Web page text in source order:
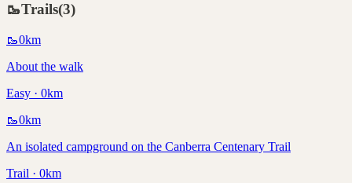
🥾Trails(3)
🥾0km
About the walk
Easy · 0km
🥾0km
An isolated campground on the Canberra Centenary Trail
Trail · 0km